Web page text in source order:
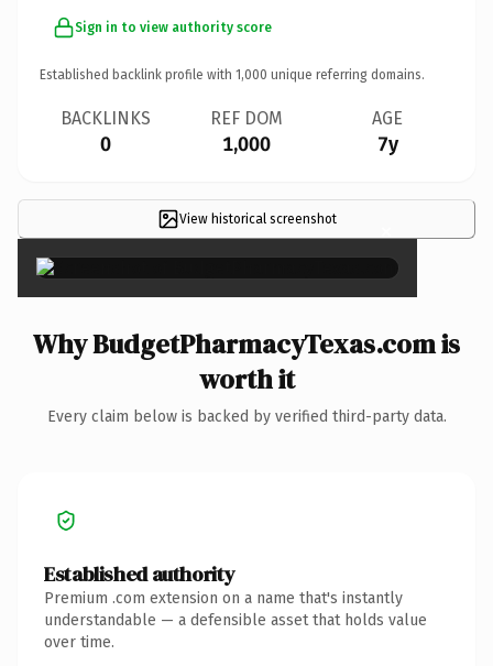
Sign in to view authority score
Established backlink profile with 1,000 unique referring domains.
BACKLINKS
0
REF DOM
1,000
AGE
7y
View historical screenshot ×
Why BudgetPharmacyTexas.com is
worth it
Every claim below is backed by verified third-party data.
Established authority
Premium .com extension on a name that's instantly
understandable — a defensible asset that holds value
over time.